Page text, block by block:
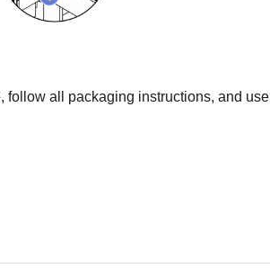
follow all packaging instructions, and use